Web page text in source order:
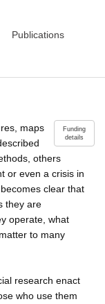
Publications
Funding
details
maps
others
or even a crisis in
clear that
they are
operate, what
to many
research enact
who use them